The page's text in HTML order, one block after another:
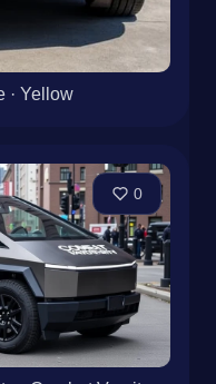
· Yellow
0